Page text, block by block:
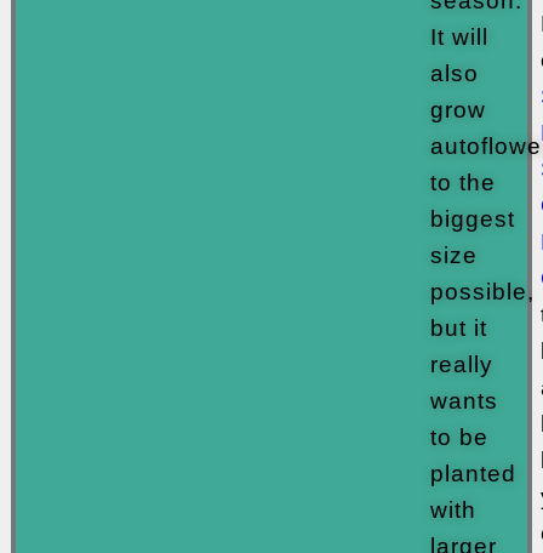
It will
also
grow
to the
biggest
size
possible,
but it
really
wants
to be
planted
with
larger